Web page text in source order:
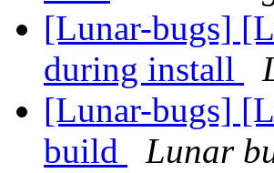
[Lunar-bugs]
during install
[Lunar-bugs]
build
Lunar